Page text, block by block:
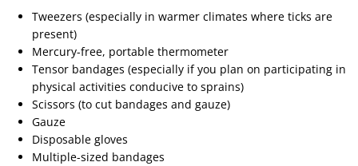
Tweezers (especially in warmer climates where ticks are
present)
Mercury-free, portable thermometer
Tensor bandages (especially if you plan on participating in
physical activities conducive to sprains)
Scissors (to cut bandages and gauze)
Gauze
Disposable gloves
Multiple-sized bandages